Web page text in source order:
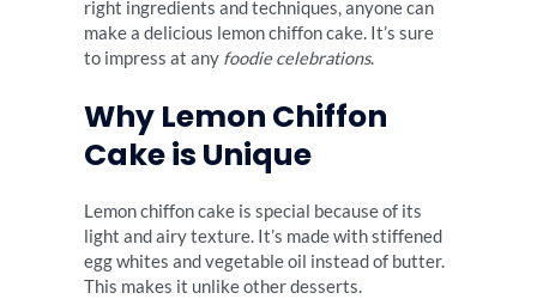
right ingredients and techniques, anyone can
make a delicious lemon chiffon cake. It’s sure
to impress at any foodie celebrations.
Why Lemon Chiffon
Cake is Unique
Lemon chiffon cake is special because of its
light and airy texture. It’s made with stiffened
egg whites and vegetable oil instead of butter.
This makes it unlike other desserts.